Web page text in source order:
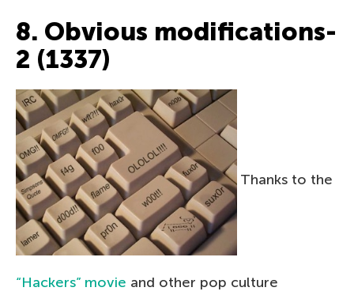
8. Obvious modifications-
2 (1337)
Thanks to the
“Hackers” movie and other pop culture